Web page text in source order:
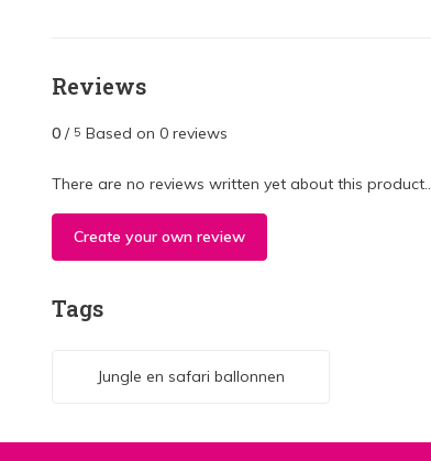
Reviews
0 / 5 Based on 0 reviews
There are no reviews written yet about this product..
Create your own review
Tags
Jungle en safari ballonnen